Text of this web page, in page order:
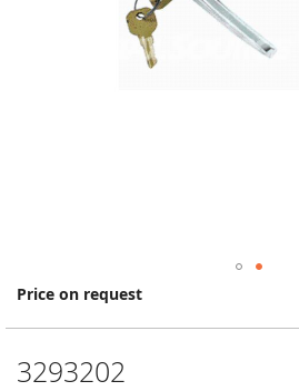
Price on request
3293202
Skip
the
of